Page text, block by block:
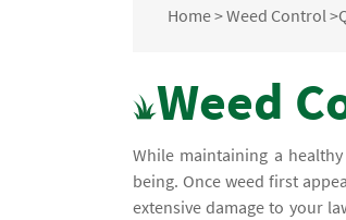
Home>Weed Control>
Weed
While maintaining a
being. Once weed first
extensive damage to your